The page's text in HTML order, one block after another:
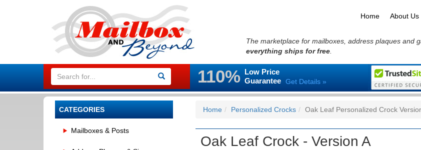
Home About Us
The marketplace for mailboxes, address plaques and
everything ships for free
110% Low Price
Guarantee Get Details »
CATEGORIES
Mailboxes & Posts
Home Personalized Crocks Oak Leaf Personalized Crock
Oak Leaf Crock - Version A